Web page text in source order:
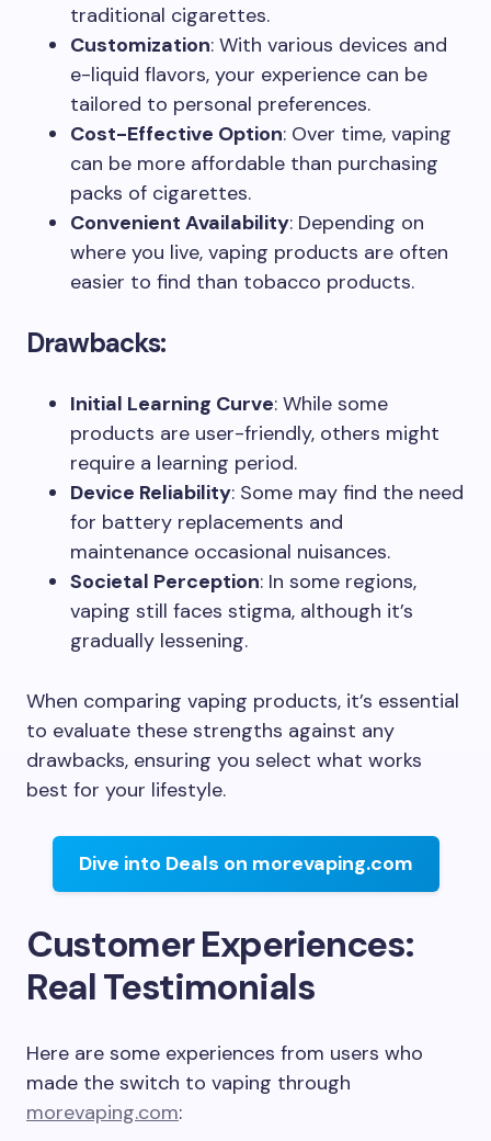
traditional cigarettes.
Customization: With various devices and
e-liquid flavors, your experience can be
tailored to personal preferences.
Cost-Effective Option: Over time, vaping
can be more affordable than purchasing
packs of cigarettes.
Convenient Availability: Depending on
where you live, vaping products are often
easier to find than tobacco products.
Drawbacks:
Initial Learning Curve: While some
products are user-friendly, others might
require a learning period.
Device Reliability: Some may find the need
for battery replacements and
maintenance occasional nuisances.
Societal Perception: In some regions,
vaping still faces stigma, although it’s
gradually lessening.
When comparing vaping products, it’s essential
to evaluate these strengths against any
drawbacks, ensuring you select what works
best for your lifestyle.
Dive into Deals on morevaping.com
Customer Experiences:
Real Testimonials
Here are some experiences from users who
made the switch to vaping through
morevaping.com: